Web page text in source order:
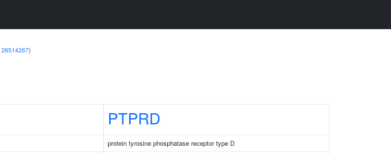
26514267)
PTPRD
protein tyrosine phosphatase receptor type D